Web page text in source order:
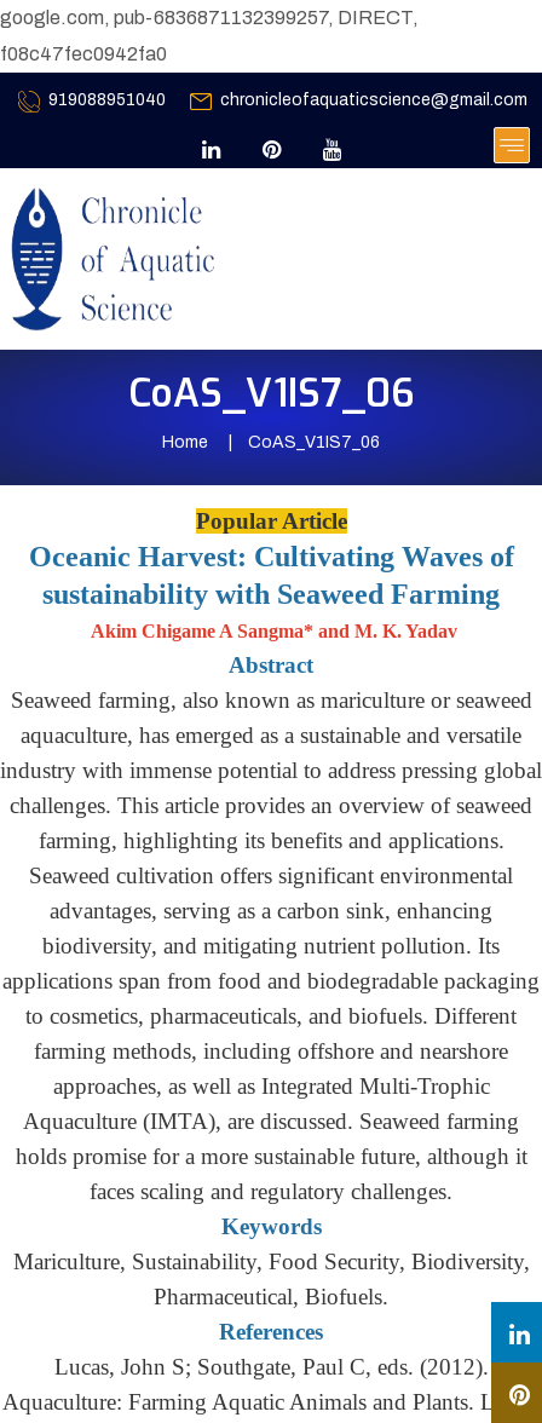
google.com, pub-6836871132399257, DIRECT,
f08c47fec0942fa0
919088951040 chronicleofaquaticscience@gmail.com
CoAS_V1IS7_06
Home CoAS_V1IS7_06
Popular Article
Oceanic Harvest: Cultivating Waves of
sustainability with Seaweed Farming
Akim Chigame A Sangma* and M. K. Yadav
Abstract
Seaweed farming, also known as mariculture or seaweed
aquaculture, has emerged as a sustainable and versatile
industry with immense potential to address pressing global
challenges. This article provides an overview of seaweed
farming, highlighting its benefits and applications.
Seaweed cultivation offers significant environmental
advantages, serving as a carbon sink, enhancing
biodiversity, and mitigating nutrient pollution. Its
applications span from food and biodegradable packaging
to cosmetics, pharmaceuticals, and biofuels. Different
farming methods, including offshore and nearshore
approaches, as well as Integrated Multi-Trophic
Aquaculture (IMTA), are discussed. Seaweed farming
holds promise for a more sustainable future, although it
faces scaling and regulatory challenges.
Keywords
Mariculture, Sustainability, Food Security, Biodiversity,
Pharmaceutical, Biofuels.
References
Lucas, John S; Southgate, Paul C, eds. (2012).
Aquaculture: Farming Aquatic Animals and Plants. Lucas,